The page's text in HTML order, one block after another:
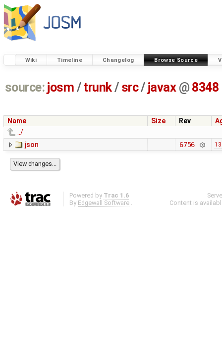
Wiki Timeline Changelog Browse Source
source: josm / trunk/ src/ javax @ 8348
Name Size Rev
../
json
6756
Powered by Trac 1.6
By Edgewall Software .
Content is